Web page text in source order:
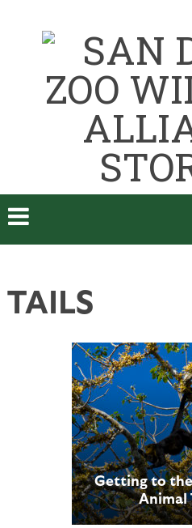
TAILS
Getting to
Animal